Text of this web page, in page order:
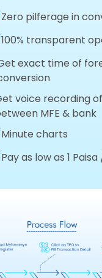
Zero pilferage in
100% transparent
exact time of
voice recording
MFE & bank
Minute charts
Pay as low as 1